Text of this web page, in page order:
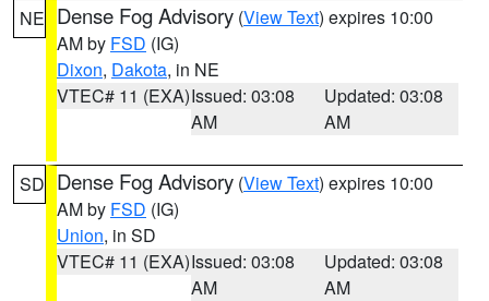
NE Dense Fog Advisory (View Text) expires 10:00
AM by FSD (IG)
Dixon, Dakota, in NE
VTEC# 11 (EXA)Issued: 03:08
AM
Updated: 03:08
AM
SD Dense Fog Advisory (View Text) expires 10:00
AM by FSD (IG)
Union, in SD
VTEC# 11 (EXA)Issued: 03:08
AM
Updated: 03:08
AM